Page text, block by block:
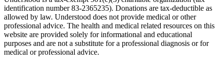
identification number 83-2365235). Donations are tax-deductible as
allowed by law. Understood does not provide medical or other
professional advice. The health and medical related resources on this
website are provided solely for informational and educational
purposes and are not a substitute for a professional diagnosis or for
medical or professional advice.